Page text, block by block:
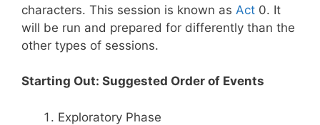
characters. This session is known as Act 0. It
will be run and prepared for differently than the
other types of sessions.
Starting Out: Suggested Order of Events
Exploratory Phase